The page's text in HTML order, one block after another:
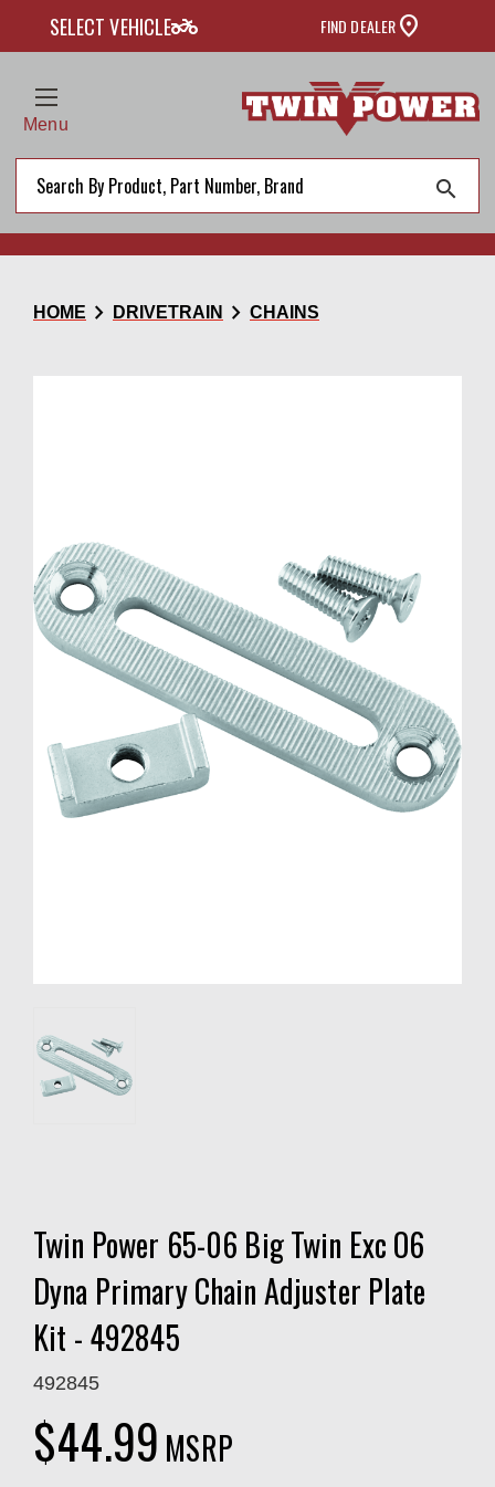
SELECT VEHICLEtwo_wheeler FIND DEALER
Menu
search
HOME chevron_right DRIVETRAIN chevron_right CHAINS
Twin Power 65-06 Big Twin Exc O6
Dyna Primary Chain Adjuster Plate
Kit - 492845
492845
$44.99 MSRP